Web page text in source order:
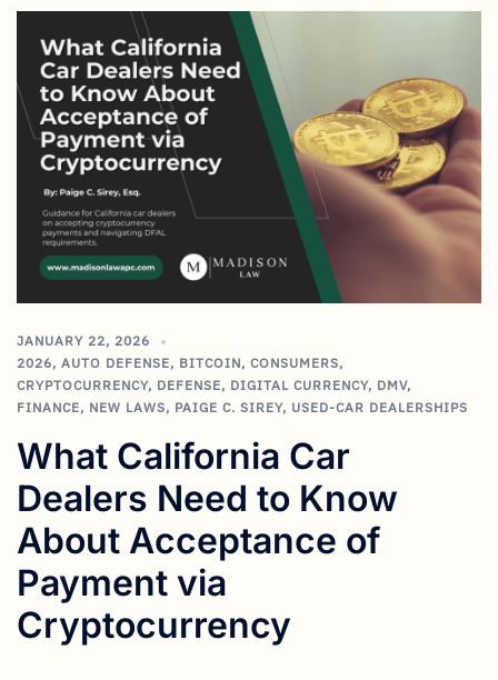
JANUARY 22, 2026
2026, AUTO DEFENSE, BITCOIN, CONSUMERS,
CRYPTOCURRENCY, DEFENSE, DIGITAL CURRENCY, DMV,
FINANCE, NEW LAWS, PAIGE C. SIREY, USED-CAR DEALERSHIPS
What California Car
Dealers Need to Know
About Acceptance of
Payment via
Cryptocurrency